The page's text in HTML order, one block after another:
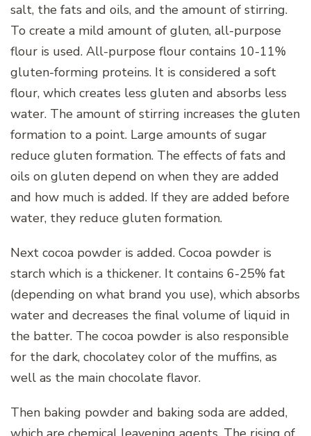
salt, the fats and oils, and the amount of stirring.
To create a mild amount of gluten, all-purpose
flour is used. All-purpose flour contains 10-11%
gluten-forming proteins. It is considered a soft
flour, which creates less gluten and absorbs less
water. The amount of stirring increases the gluten
formation to a point. Large amounts of sugar
reduce gluten formation. The effects of fats and
oils on gluten depend on when they are added
and how much is added. If they are added before
water, they reduce gluten formation.
Next cocoa powder is added. Cocoa powder is
starch which is a thickener. It contains 6-25% fat
(depending on what brand you use), which absorbs
water and decreases the final volume of liquid in
the batter. The cocoa powder is also responsible
for the dark, chocolatey color of the muffins, as
well as the main chocolate flavor.
Then baking powder and baking soda are added,